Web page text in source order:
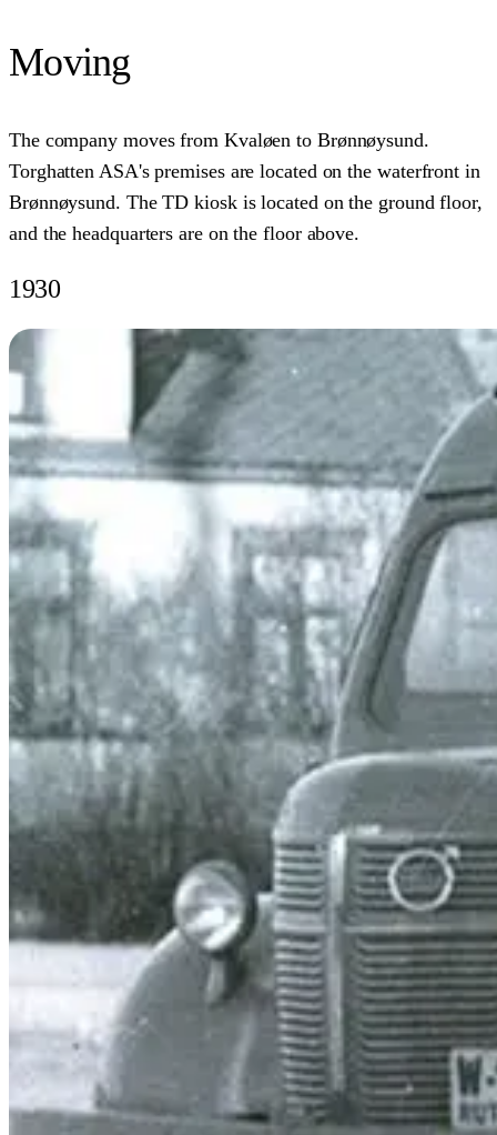
Moving
The company moves from Kvaløen to Brønnøysund.
Torghatten ASA's premises are located on the waterfront in
Brønnøysund. The TD kiosk is located on the ground floor,
and the headquarters are on the floor above.
1930